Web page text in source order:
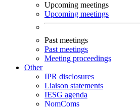
Upcoming meetings
Upcoming meetings
Past meetings
Past meetings
Meeting proceedings
Other
IPR disclosures
Liaison statements
IESG agenda
NomComs